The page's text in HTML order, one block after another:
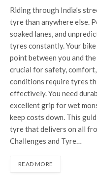
Riding through India’s
tyre than anywhere else.
soaked lanes, and
tyres constantly. Your
point between you and
crucial for safety, comfort,
conditions require tyres
effectively. You need
excellent grip for wet
keep costs down. This
tyre that delivers on all
Challenges and Tyre…
READ MORE